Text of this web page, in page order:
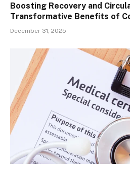
Boosting Recovery and
Transformative Benefits of
December 31, 2025